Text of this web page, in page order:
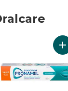
Plus Tartar